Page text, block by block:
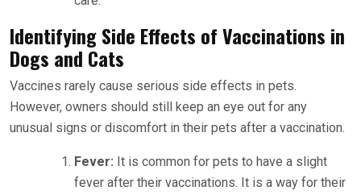
Identifying Side Effects of Vaccinations in
Dogs and Cats
Vaccines rarely cause serious side effects in pets.
However, owners should still keep an eye out for any
unusual signs or discomfort in their pets after a vaccination.
Fever: It is common for pets to have a slight
fever after their vaccinations. It is a way for their